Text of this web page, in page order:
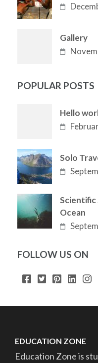
Gallery
POPULAR POSTS
Hello
Solo
Scientific
Ocean
FOLLOW US ON
EDUCATION ZONE
Education Zone is